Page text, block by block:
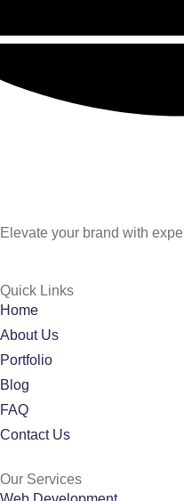
Elevate your brand with
Quick Links
Home
About Us
Portfolio
Blog
FAQ
Contact Us
Our Services